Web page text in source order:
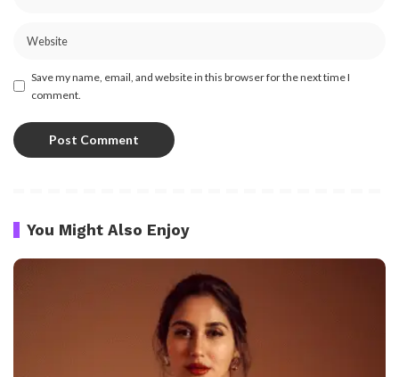
Save my name, email, and website in this browser for the next time I
comment.
You Might Also Enjoy